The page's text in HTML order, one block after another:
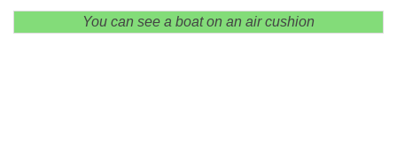
You can see a boat on an air cushion